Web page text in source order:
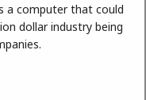
a computer that could
dollar industry being